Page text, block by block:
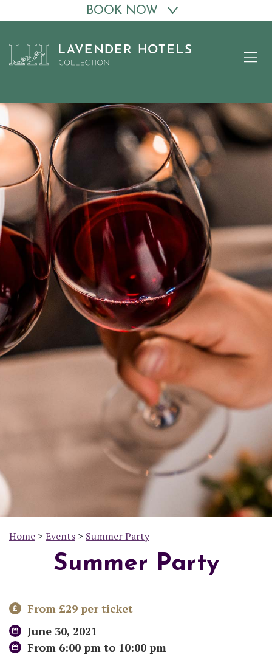
to
BOOK NOW
Home > Events > Summer Party
Summer Party
From £29 per ticket
June 30, 2021
From 6:00 pm to 10:00 pm